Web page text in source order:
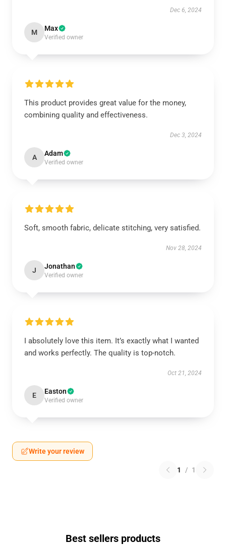
Dec 6, 2024
M Max
Verified owner
This product provides great value for the money,
combining quality and effectiveness.
Dec 3, 2024
A Adam
Verified owner
Soft, smooth fabric, delicate stitching, very satisfied.
Nov 28, 2024
J Jonathan
Verified owner
I absolutely love this item. It’s exactly what I wanted
and works perfectly. The quality is top-notch.
Oct 21, 2024
E Easton
Verified owner
Write your review
1 / 1
Best sellers products